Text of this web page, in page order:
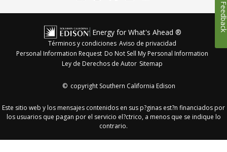
Energy for What's Ahead ®
Términos y condiciones Aviso de privacidad
Personal Information Request Do Not Sell My Personal Information
Ley de Derechos de Autor Sitemap
© copyright Southern California Edison
Este sitio web y los mensajes contenidos en sus p?ginas est?n financiados por
los usuarios que pagan por el servicio el?ctrico, a menos que se indique lo
contrario.